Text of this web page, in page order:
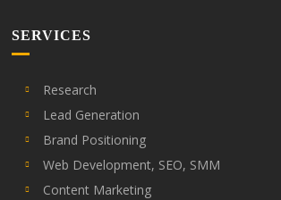
SERVICES
Research
Lead Generation
Brand Positioning
Web Development, SEO, SMM
Content Marketing